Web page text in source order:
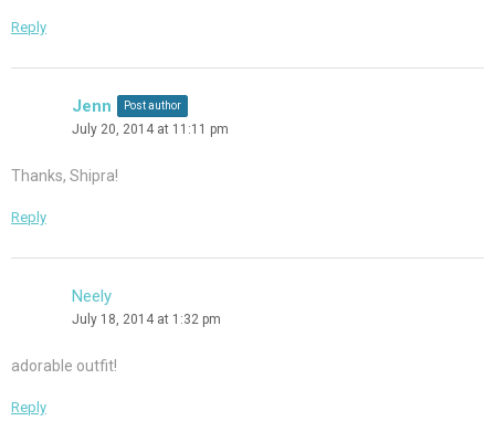
Reply
Jenn Post author
July 20, 2014 at 11:11 pm
Thanks, Shipra!
Reply
Neely
July 18, 2014 at 1:32 pm
adorable outfit!
Reply